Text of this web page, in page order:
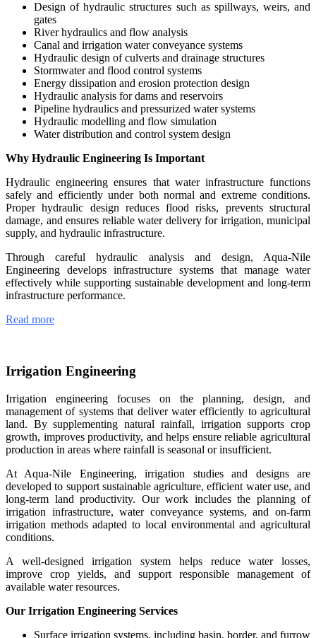
Design of hydraulic structures such as spillways, weirs, and
gates
River hydraulics and flow analysis
Canal and irrigation water conveyance systems
Hydraulic design of culverts and drainage structures
Stormwater and flood control systems
Energy dissipation and erosion protection design
Hydraulic analysis for dams and reservoirs
Pipeline hydraulics and pressurized water systems
Hydraulic modelling and flow simulation
Water distribution and control system design
Why Hydraulic Engineering Is Important
Hydraulic engineering ensures that water infrastructure functions
safely and efficiently under both normal and extreme conditions.
Proper hydraulic design reduces flood risks, prevents structural
damage, and ensures reliable water delivery for irrigation, municipal
supply, and hydraulic infrastructure.
Through careful hydraulic analysis and design, Aqua-Nile
Engineering develops infrastructure systems that manage water
effectively while supporting sustainable development and long-term
infrastructure performance.
Read more
Irrigation Engineering
Irrigation engineering focuses on the planning, design, and
management of systems that deliver water efficiently to agricultural
land. By supplementing natural rainfall, irrigation supports crop
growth, improves productivity, and helps ensure reliable agricultural
production in areas where rainfall is seasonal or insufficient.
At Aqua-Nile Engineering, irrigation studies and designs are
developed to support sustainable agriculture, efficient water use, and
long-term land productivity. Our work includes the planning of
irrigation infrastructure, water conveyance systems, and on-farm
irrigation methods adapted to local environmental and agricultural
conditions.
A well-designed irrigation system helps reduce water losses,
improve crop yields, and support responsible management of
available water resources.
Our Irrigation Engineering Services
Surface irrigation systems, including basin, border, and furrow